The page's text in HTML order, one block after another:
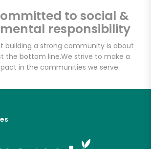
to social &
responsibility
building a strong community is about
the bottom line.We strive to make a
in the communities we serve.